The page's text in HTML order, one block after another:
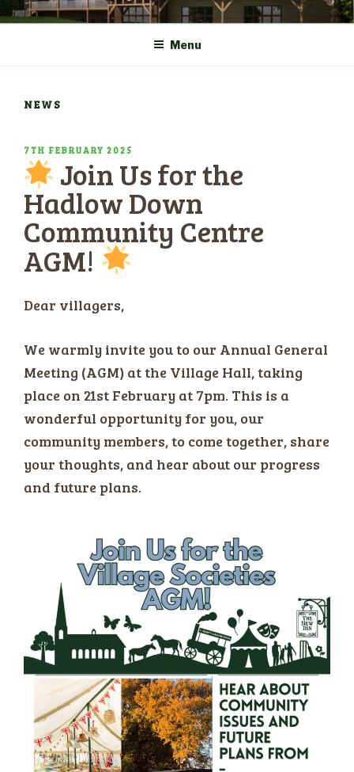
Skip
to
HADLOW DOWN
COMMUNITY CENTRE a
New Village Hall and
Menu
NEWS
POSTED
ON
7TH FEBRUARY 2025
Join Us for the
Hadlow Down
Community Centre
AGM!
Dear villagers,
We warmly invite you to our Annual General
Meeting (AGM) at the Village Hall, taking
place on 21st February at 7pm. This is a
wonderful opportunity for you, our
community members, to come together, share
your thoughts, and hear about our progress
and future plans.